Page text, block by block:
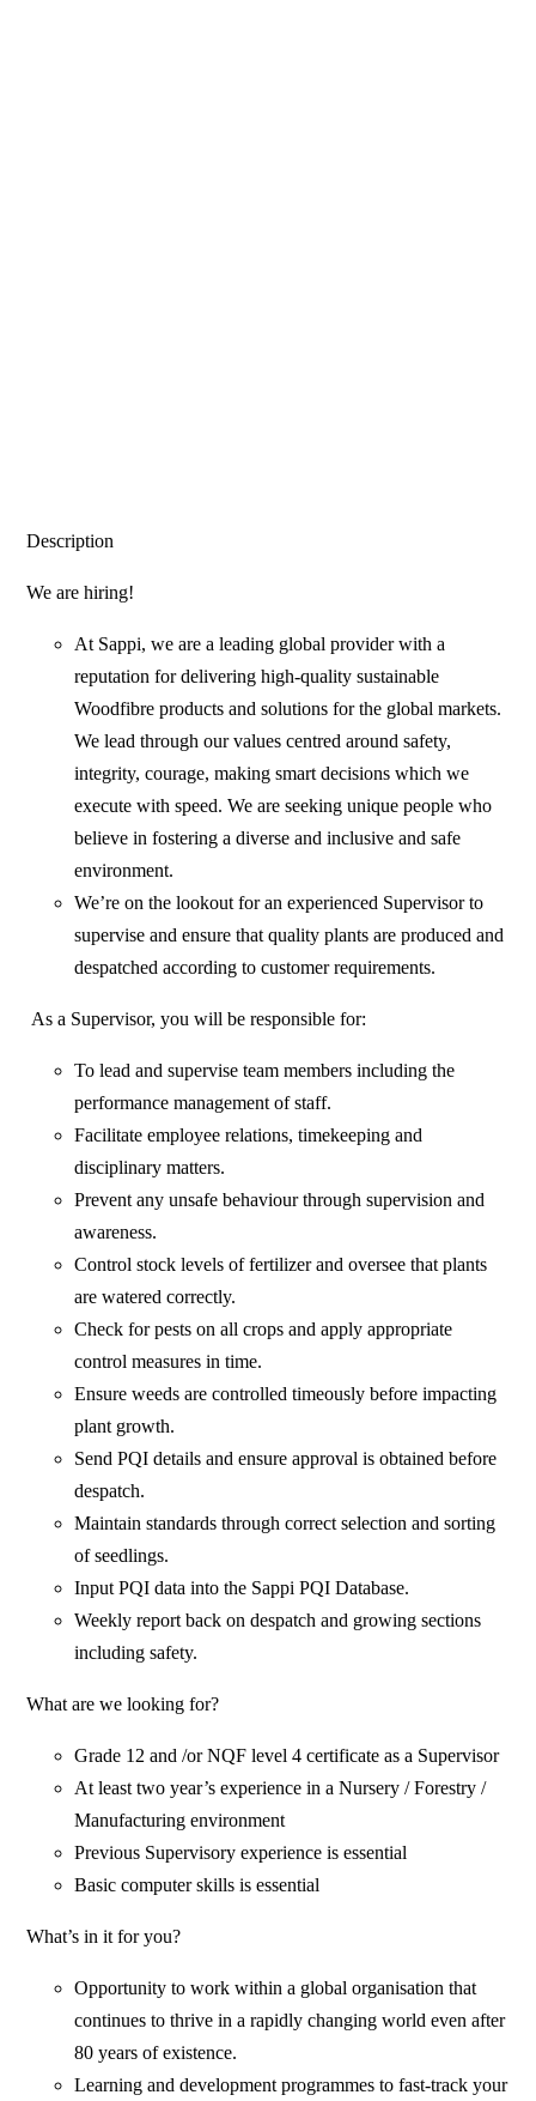
Description
We are hiring!
At Sappi, we are a leading global provider with a
reputation for delivering high-quality sustainable
Woodfibre products and solutions for the global markets.
We lead through our values centred around safety,
integrity, courage, making smart decisions which we
execute with speed. We are seeking unique people who
believe in fostering a diverse and inclusive and safe
environment.
We’re on the lookout for an experienced Supervisor to
supervise and ensure that quality plants are produced and
despatched according to customer requirements.
As a Supervisor, you will be responsible for:
To lead and supervise team members including the
performance management of staff.
Facilitate employee relations, timekeeping and
disciplinary matters.
Prevent any unsafe behaviour through supervision and
awareness.
Control stock levels of fertilizer and oversee that plants
are watered correctly.
Check for pests on all crops and apply appropriate
control measures in time.
Ensure weeds are controlled timeously before impacting
plant growth.
Send PQI details and ensure approval is obtained before
despatch.
Maintain standards through correct selection and sorting
of seedlings.
Input PQI data into the Sappi PQI Database.
Weekly report back on despatch and growing sections
including safety.
What are we looking for?
Grade 12 and /or NQF level 4 certificate as a Supervisor
At least two year’s experience in a Nursery / Forestry /
Manufacturing environment
Previous Supervisory experience is essential
Basic computer skills is essential
What’s in it for you?
Opportunity to work within a global organisation that
continues to thrive in a rapidly changing world even after
80 years of existence.
Learning and development programmes to fast-track your